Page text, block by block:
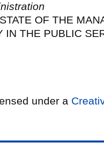
OF THE
IN THE PUBLIC
under a